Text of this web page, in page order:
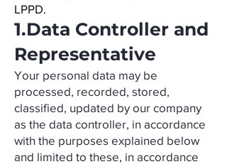
LPPD.
1.Data Controller and
Representative
Your personal data may be
processed, recorded, stored,
classified, updated by our company
as the data controller, in accordance
with the purposes explained below
and limited to these, in accordance